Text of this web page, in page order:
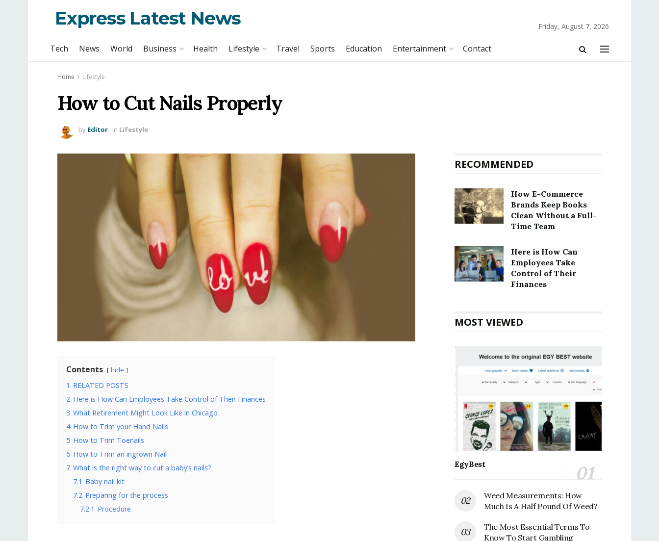
Express Latest News Friday, August 7, 2026
Tech News World Business Health Lifestyle Travel Sports Education Entertainment Contact
Home Lifestyle
How to Cut Nails Properly
by Editor in Lifestyle
Contents hide
1 RELATED POSTS
2 Here is How Can Employees Take Control of Their Finances
3 What Retirement Might Look Like in Chicago
4 How to Trim your Hand Nails
5 How to Trim Toenails
6 How to Trim an ingrown Nail
7 What is the right way to cut a baby’s nails?
7.1 Baby nail kit
7.2 Preparing for the process
7.2.1 Procedure
RECOMMENDED
How E-Commerce
Brands Keep Books
Clean Without a Full-
Time Team
Here is How Can
Employees Take
Control of Their
Finances
MOST VIEWED
EgyBest
Weed Measurements: How
Much Is A Half Pound Of Weed?
The Most Essential Terms To
Know To Start Gambling